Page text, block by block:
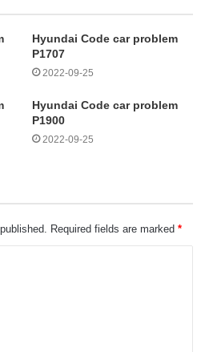
Hyundai Code car problem
P1707
2022-09-25
Hyundai Code car problem
P1900
2022-09-25
Required fields are marked *